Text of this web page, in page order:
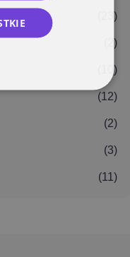
(23)
(2)
(10)
(12)
(2)
(3)
(11)